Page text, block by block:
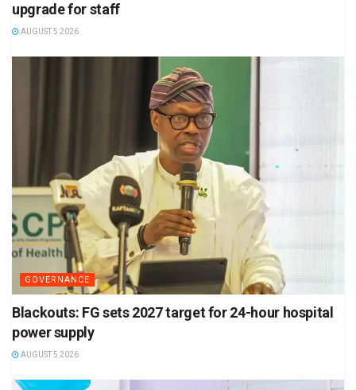
upgrade for staff
AUGUST 5 2026
GOVERNANCE
Blackouts: FG sets 2027 target for 24-hour hospital
power supply
AUGUST 5 2026